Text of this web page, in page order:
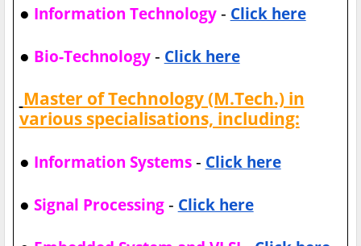
● Information Technology- Click here
● Bio-Technology- Click here
Master of Technology (M.Tech.) in
various specialisations, including:
● Information Systems - Click here
● Signal Processing- Click here